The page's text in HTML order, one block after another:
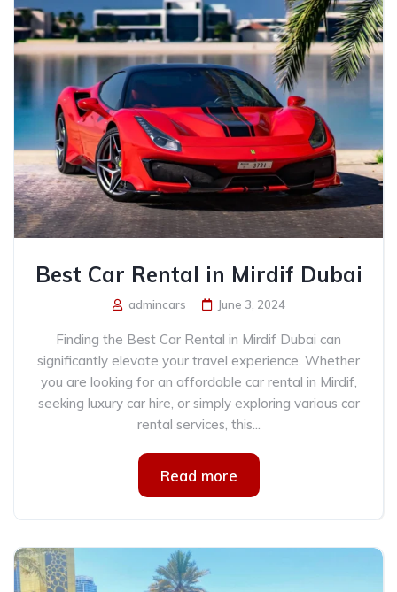
Best Car Rental in Mirdif Dubai
admincars June 3, 2024
Finding the Best Car Rental in Mirdif Dubai can
significantly elevate your travel experience. Whether
you are looking for an affordable car rental in Mirdif,
seeking luxury car hire, or simply exploring various car
rental services, this...
Read more